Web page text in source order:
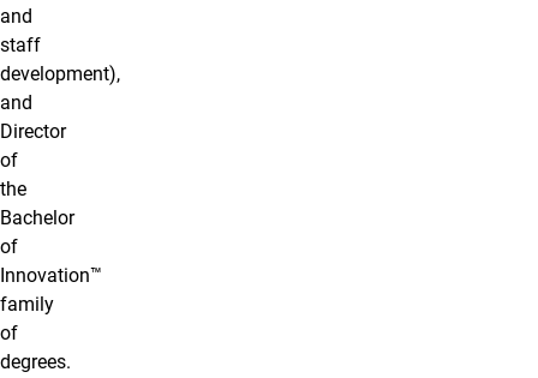
and
staff
development),
and
Director
of
the
Bachelor
of
Innovation™
family
of
degrees.